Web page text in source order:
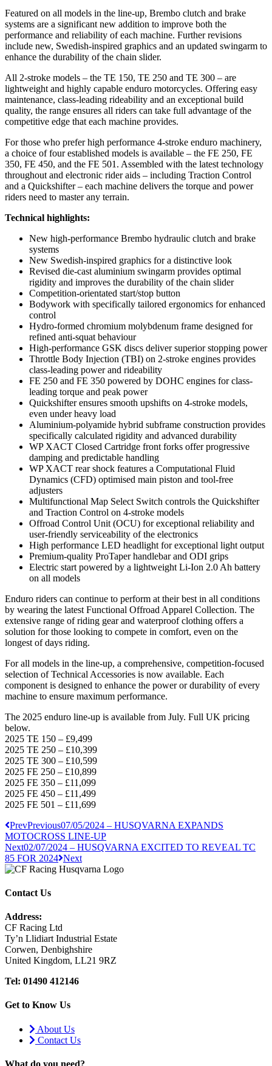
Featured on all models in the line-up, Brembo clutch and brake
systems are a significant new addition to improve both the
performance and reliability of each machine. Further revisions
include new, Swedish-inspired graphics and an updated swingarm to
enhance the durability of the chain slider.
All 2-stroke models – the TE 150, TE 250 and TE 300 – are
lightweight and highly capable enduro motorcycles. Offering easy
maintenance, class-leading rideability and an exceptional build
quality, the range ensures all riders can take full advantage of the
competitive edge that each machine provides.
For those who prefer high performance 4-stroke enduro machinery,
a choice of four established models is available – the FE 250, FE
350, FE 450, and the FE 501. Assembled with the latest technology
throughout and electronic rider aids – including Traction Control
and a Quickshifter – each machine delivers the torque and power
riders need to master any terrain.
Technical highlights:
New high-performance Brembo hydraulic clutch and brake
systems
New Swedish-inspired graphics for a distinctive look
Revised die-cast aluminium swingarm provides optimal
rigidity and improves the durability of the chain slider
Competition-orientated start/stop button
Bodywork with specifically tailored ergonomics for enhanced
control
Hydro-formed chromium molybdenum frame designed for
refined anti-squat behaviour
High-performance GSK discs deliver superior stopping power
Throttle Body Injection (TBI) on 2-stroke engines provides
class-leading power and rideability
FE 250 and FE 350 powered by DOHC engines for class-
leading torque and peak power
Quickshifter ensures smooth upshifts on 4-stroke models,
even under heavy load
Aluminium-polyamide hybrid subframe construction provides
specifically calculated rigidity and advanced durability
WP XACT Closed Cartridge front forks offer progressive
damping and predictable handling
WP XACT rear shock features a Computational Fluid
Dynamics (CFD) optimised main piston and tool-free
adjusters
Multifunctional Map Select Switch controls the Quickshifter
and Traction Control on 4-stroke models
Offroad Control Unit (OCU) for exceptional reliability and
user-friendly serviceability of the electronics
High performance LED headlight for exceptional light output
Premium-quality ProTaper handlebar and ODI grips
Electric start powered by a lightweight Li-Ion 2.0 Ah battery
on all models
Enduro riders can continue to perform at their best in all conditions
by wearing the latest Functional Offroad Apparel Collection. The
extensive range of riding gear and waterproof clothing offers a
solution for those looking to compete in comfort, even on the
longest of days riding.
For all models in the line-up, a comprehensive, competition-focused
selection of Technical Accessories is now available. Each
component is designed to enhance the power or durability of every
machine to ensure maximum performance.
The 2025 enduro line-up is available from July. Full UK pricing
below.
2025 TE 150 – £9,499
2025 TE 250 – £10,399
2025 TE 300 – £10,599
2025 FE 250 – £10,899
2025 FE 350 – £11,099
2025 FE 450 – £11,499
2025 FE 501 – £11,699
PrevPrevious07/05/2024 – HUSQVARNA EXPANDS
MOTOCROSS LINE-UP
Next02/07/2024 – HUSQVARNA EXCITED TO REVEAL TC
85 FOR 2024 Next
Contact Us
Address:
CF Racing Ltd
Ty’n Llidiart Industrial Estate
Corwen, Denbighshire
United Kingdom, LL21 9RZ
Tel: 01490 412146
Get to Know Us
About Us
Contact Us
What do you need?